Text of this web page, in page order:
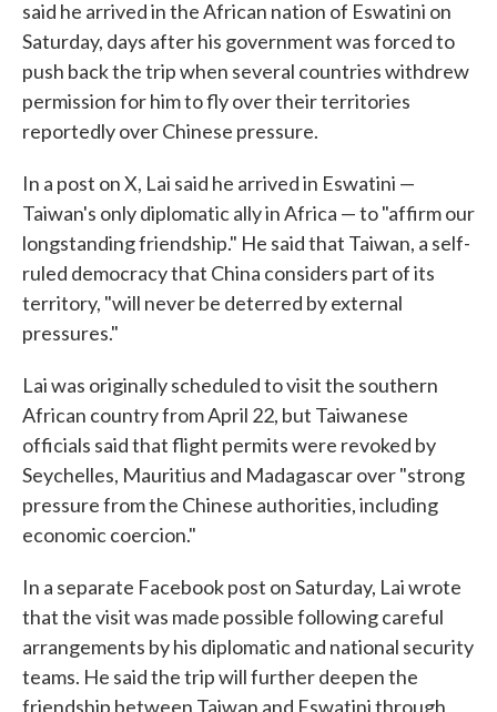
said he arrived in the African nation of Eswatini on
Saturday, days after his government was forced to
push back the trip when several countries withdrew
permission for him to fly over their territories
reportedly over Chinese pressure.
In a post on X, Lai said he arrived in Eswatini —
Taiwan's only diplomatic ally in Africa — to "affirm our
longstanding friendship." He said that Taiwan, a self-
ruled democracy that China considers part of its
territory, "will never be deterred by external
pressures."
Lai was originally scheduled to visit the southern
African country from April 22, but Taiwanese
officials said that flight permits were revoked by
Seychelles, Mauritius and Madagascar over "strong
pressure from the Chinese authorities, including
economic coercion."
In a separate Facebook post on Saturday, Lai wrote
that the visit was made possible following careful
arrangements by his diplomatic and national security
teams. He said the trip will further deepen the
friendship between Taiwan and Eswatini through